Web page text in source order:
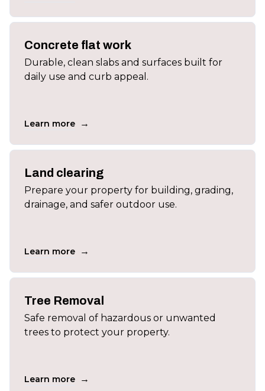
Concrete flat work
Durable, clean slabs and surfaces built for
daily use and curb appeal.
Learn more →
Land clearing
Prepare your property for building, grading,
drainage, and safer outdoor use.
Learn more →
Tree Removal
Safe removal of hazardous or unwanted
trees to protect your property.
Learn more →